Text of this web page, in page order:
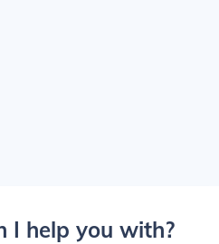
I help you with?